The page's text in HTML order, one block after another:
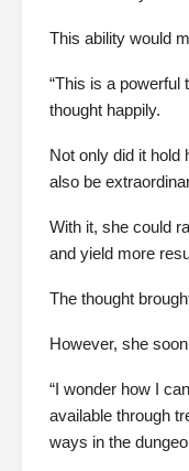
This ability would
“This is a
thought happily.
Not only did it hold
also be
With it, she could
and yield more
The thought
However, she
“I wonder how I
available through
ways in the